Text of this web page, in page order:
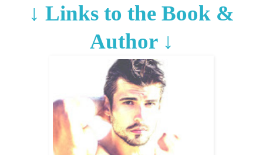
↓ Links to the Book &
Author ↓